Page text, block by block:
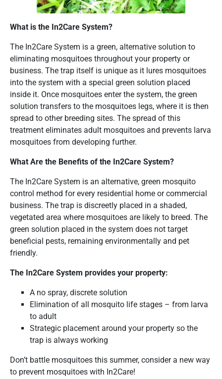
What is the In2Care System?
The In2Care System is a green, alternative solution to
eliminating mosquitoes throughout your property or
business. The trap itself is unique as it lures mosquitoes
into the system with a special green solution placed
inside it. Once mosquitoes enter the system, the green
solution transfers to the mosquitoes legs, where it is then
spread to other breeding sites. The spread of this
treatment eliminates adult mosquitoes and prevents larva
mosquitoes from developing further.
What Are the Benefits of the In2Care System?
The In2Care System is an alternative, green mosquito
control method for every residential home or commercial
business. The trap is discreetly placed in a shaded,
vegetated area where mosquitoes are likely to breed. The
green solution placed in the system does not target
beneficial pests, remaining environmentally and pet
friendly.
The In2Care System provides your property:
A no spray, discrete solution
Elimination of all mosquito life stages – from larva
to adult
Strategic placement around your property so the
trap is always working
Don’t battle mosquitoes this summer, consider a new way
to prevent mosquitoes with In2Care!